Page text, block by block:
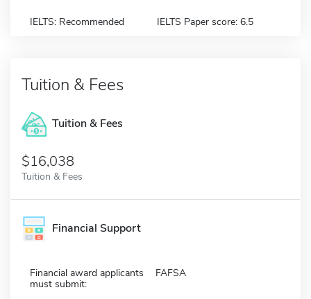
IELTS: Recommended IELTS Paper score: 6.5
Tuition & Fees
Tuition & Fees
$16,038
Tuition & Fees
Financial Support
Financial award applicants
must submit:
FAFSA